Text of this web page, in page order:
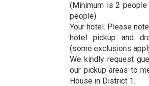
(Minimum is 2
people)
Your hotel. Please
hotel pickup and
(some exclusions
We kindly request
our pickup areas to
House in District 1.